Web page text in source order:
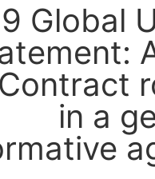
Global
in a